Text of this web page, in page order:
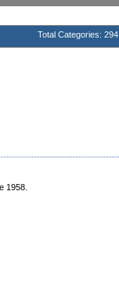
Total Categories: 294
1958.